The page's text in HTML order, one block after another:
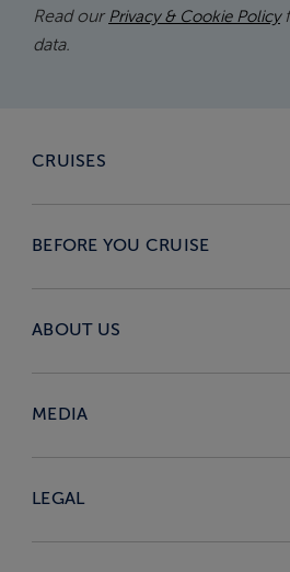
Read our Privacy & Cookie Policy
data.
CRUISES
BEFORE YOU CRUISE
ABOUT US
MEDIA
LEGAL